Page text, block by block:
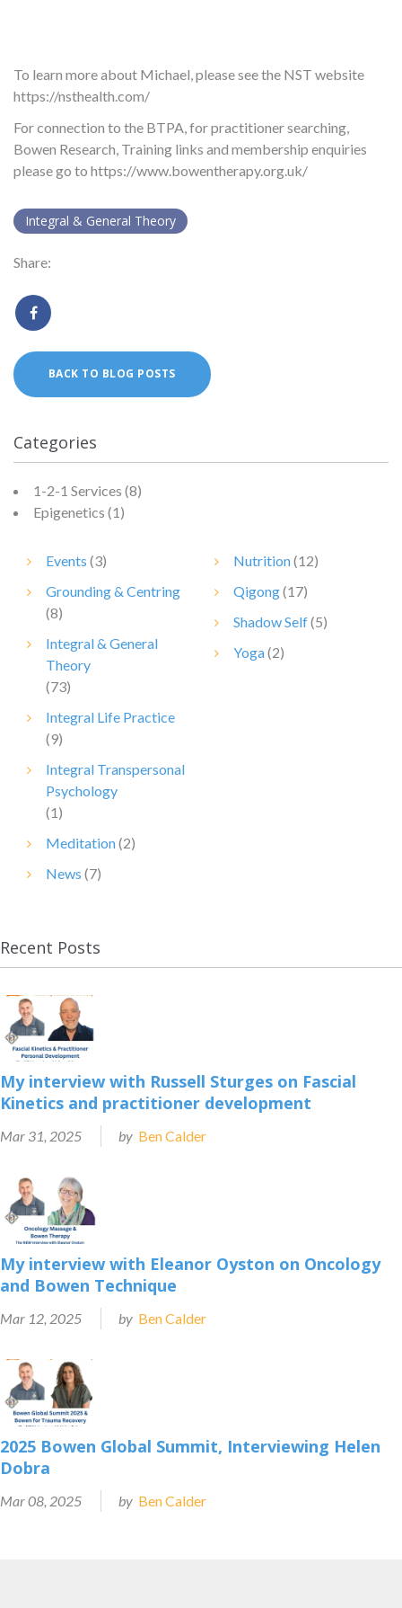
To learn more about Michael, please see the NST website
https://nsthealth.com/
For connection to the BTPA, for practitioner searching,
Bowen Research, Training links and membership enquiries
please go to https://www.bowentherapy.org.uk/
Integral & General Theory
Share:
BACK TO BLOG POSTS
Categories
1-2-1 Services (8)
Epigenetics (1)
Events (3)
Grounding & Centring
(8)
Integral & General
Theory
(73)
Integral Life Practice
(9)
Integral Transpersonal
Psychology
(1)
Meditation(2)
News (7)
Nutrition(12)
Qigong(17)
Shadow Self(5)
Yoga(2)
Recent Posts
My interview with Russell Sturges on Fascial
Kinetics and practitioner development
Mar 31, 2025 by Ben Calder
My interview with Eleanor Oyston on Oncology
and Bowen Technique
Mar 12, 2025 by Ben Calder
2025 Bowen Global Summit, Interviewing Helen
Dobra
Mar 08, 2025 by Ben Calder